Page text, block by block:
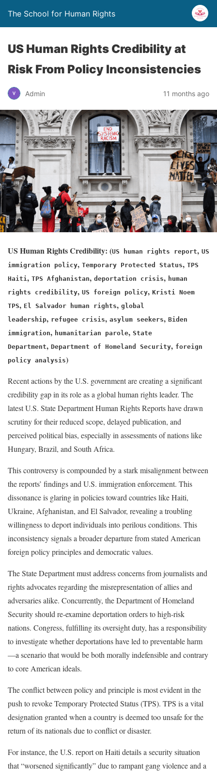
The School for Human Rights
US Human Rights Credibility at
Risk From Policy Inconsistencies
Admin 11 months ago
US Human Rights Credibility: (US human rights report, US
immigration policy, Temporary Protected Status, TPS
Haiti, TPS Afghanistan, deportation crisis, human
rights credibility, US foreign policy, Kristi Noem
TPS, El Salvador human rights, global
leadership, refugee crisis, asylum seekers, Biden
immigration, humanitarian parole, State
Department, Department of Homeland Security, foreign
policy analysis)
Recent actions by the U.S. government are creating a significant
credibility gap in its role as a global human rights leader. The
latest U.S. State Department Human Rights Reports have drawn
scrutiny for their reduced scope, delayed publication, and
perceived political bias, especially in assessments of nations like
Hungary, Brazil, and South Africa.
This controversy is compounded by a stark misalignment between
the reports’ findings and U.S. immigration enforcement. This
dissonance is glaring in policies toward countries like Haiti,
Ukraine, Afghanistan, and El Salvador, revealing a troubling
willingness to deport individuals into perilous conditions. This
inconsistency signals a broader departure from stated American
foreign policy principles and democratic values.
The State Department must address concerns from journalists and
rights advocates regarding the misrepresentation of allies and
adversaries alike. Concurrently, the Department of Homeland
Security should re-examine deportation orders to high-risk
nations. Congress, fulfilling its oversight duty, has a responsibility
to investigate whether deportations have led to preventable harm
—a scenario that would be both morally indefensible and contrary
to core American ideals.
The conflict between policy and principle is most evident in the
push to revoke Temporary Protected Status (TPS). TPS is a vital
designation granted when a country is deemed too unsafe for the
return of its nationals due to conflict or disaster.
For instance, the U.S. report on Haiti details a security situation
that “worsened significantly” due to rampant gang violence and a